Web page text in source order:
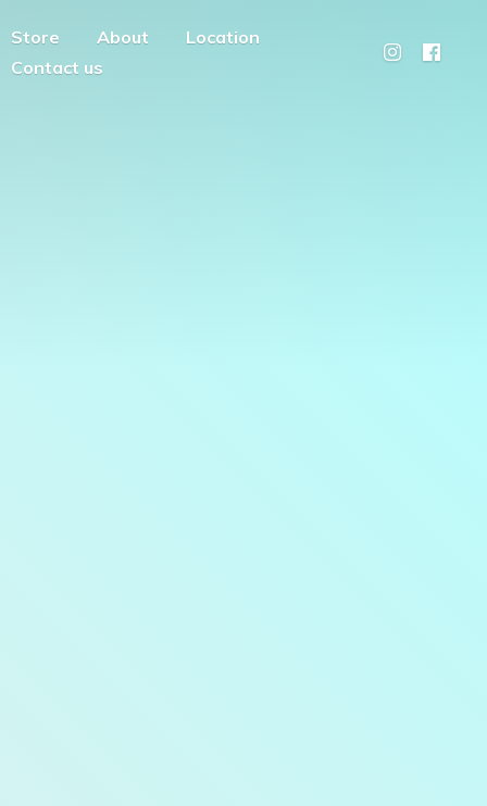
Store About
Location
Contact us